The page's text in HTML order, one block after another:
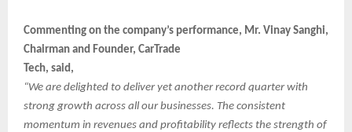
Commenting on the company’s performance, Mr. Vinay Sanghi,
Chairman and Founder, CarTrade
Tech, said,
“We are delighted to deliver yet another record quarter with
strong growth across all our businesses. The consistent
momentum in revenues and profitability reflects the strength of